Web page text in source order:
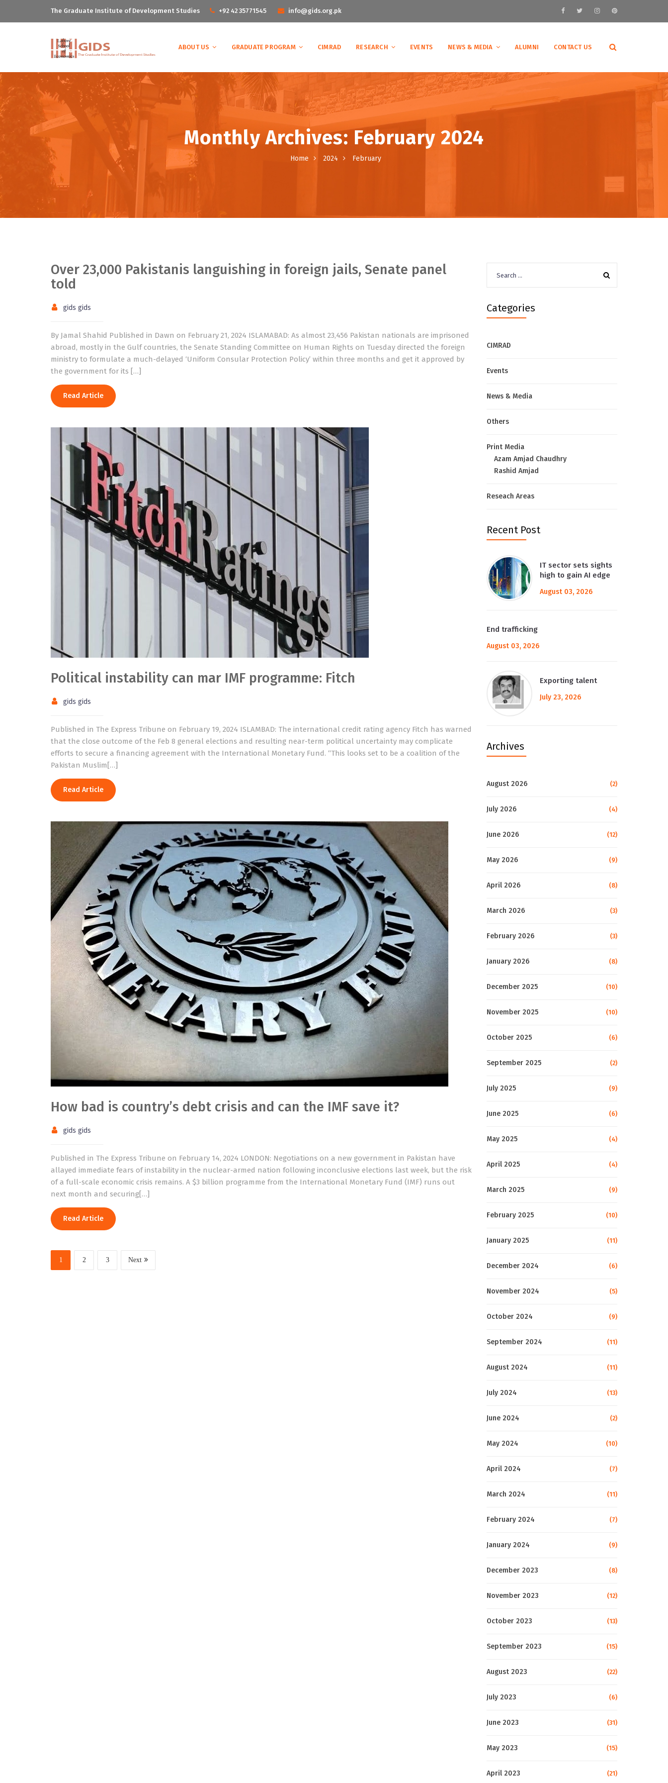
The Graduate Institute of Development Studies +92 42 35771545 info@gids.org.pk
ABOUT US GRADUATE PROGRAM CIMRAD RESEARCH EVENTS NEWS & MEDIA ALUMNI CONTACT US
Monthly Archives: February 2024
Home 2024 February
Over 23,000 Pakistanis languishing in foreign jails, Senate panel
told
gids gids
By Jamal Shahid Published in Dawn on February 21, 2024 ISLAMABAD: As almost 23,456 Pakistan nationals are imprisoned
abroad, mostly in the Gulf countries, the Senate Standing Committee on Human Rights on Tuesday directed the foreign
ministry to formulate a much-delayed ‘Uniform Consular Protection Policy’ within three months and get it approved by
the government for its […]
Read Article
Political instability can mar IMF programme: Fitch
gids gids
Published in The Express Tribune on February 19, 2024 ISLAMBAD: The international credit rating agency Fitch has warned
that the close outcome of the Feb 8 general elections and resulting near-term political uncertainty may complicate
efforts to secure a financing agreement with the International Monetary Fund. “This looks set to be a coalition of the
Pakistan Muslim[…]
Read Article
How bad is country’s debt crisis and can the IMF save it?
gids gids
Published in The Express Tribune on February 14, 2024 LONDON: Negotiations on a new government in Pakistan have
allayed immediate fears of instability in the nuclear-armed nation following inconclusive elections last week, but the risk
of a full-scale economic crisis remains. A $3 billion programme from the International Monetary Fund (IMF) runs out
next month and securing[…]
Read Article
1 2 3 Next
for:
Categories
CIMRAD
Events
News & Media
Others
Print Media
Azam Amjad Chaudhry
Rashid Amjad
Reseach Areas
Recent Post
IT sector sets sights
high to gain AI edge
August 03, 2026
End trafficking
August 03, 2026
Exporting talent
July 23, 2026
Archives
August 2026 (2)
July 2026 (4)
June 2026 (12)
May 2026 (9)
April 2026 (8)
March 2026 (3)
February 2026 (3)
January 2026 (8)
December 2025 (10)
November 2025 (10)
October 2025 (6)
September 2025 (2)
July 2025 (9)
June 2025 (6)
May 2025 (4)
April 2025 (4)
March 2025 (9)
February 2025 (10)
January 2025 (11)
December 2024 (6)
November 2024 (5)
October 2024 (9)
September 2024 (11)
August 2024 (11)
July 2024 (13)
June 2024 (2)
May 2024 (10)
April 2024 (7)
March 2024 (11)
February 2024 (7)
January 2024 (9)
December 2023 (8)
November 2023 (12)
October 2023 (13)
September 2023 (15)
August 2023 (22)
July 2023 (6)
June 2023 (31)
May 2023 (15)
April 2023 (21)